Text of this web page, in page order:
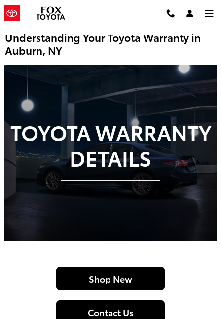
Skip to main content
Understanding Your Toyota Warranty in
Auburn, NY
TOYOTA WARRANTY
DETAILS
Shop New
Contact Us